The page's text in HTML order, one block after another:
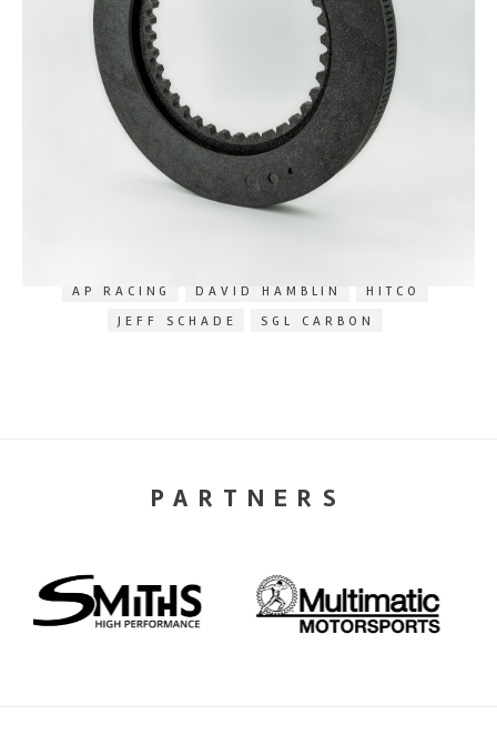
AP RACING DAVID HAMBLIN
HITCO
JEFF SCHADE
SGL CARBON
PARTNERS